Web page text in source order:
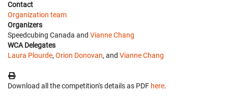
Contact
Organization team
Organizers
Speedcubing Canada and Vianne Chang
WCA Delegates
Laura Plourde, Orion Donovan, and Vianne Chang
Download all the competition's details as PDF here.